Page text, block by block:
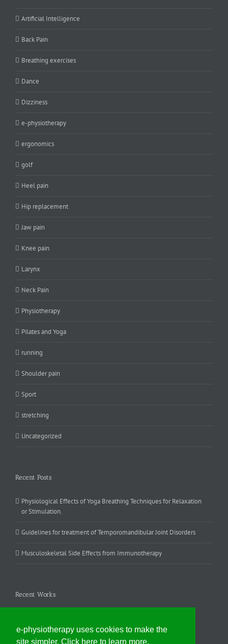
e-physiotherapy uses cookies to make the
site simpler. Click here to learn more.
Artificial Intelligence
Back Pain
Breathing exercises
Dance
Dizziness
e-physiotherapy
ergonomics
golf
Heel pain
Hip replacement
Jaw pain
Knee pain
Larynx
Neck Pain
Physiotherapy
Pilates and Yoga
running
Shoulder pain
Sport
stretching
Uncategorized
Recent Posts
Physiological Effects of Yoga Breathing Techniques for Relaxation
or Stimulation.
Guidelines for treatment of Temporomandibular Joint Disorders
Musculoskeletal Side Effects from Immunotherapy
Recent Works